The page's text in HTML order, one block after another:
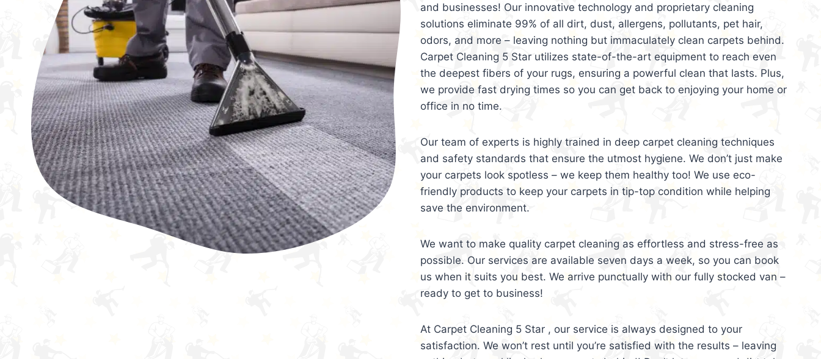
and businesses! Our innovative technology and proprietary cleaning
solutions eliminate 99% of all dirt, dust, allergens, pollutants, pet hair,
odors, and more – leaving nothing but immaculately clean carpets behind.
Carpet Cleaning 5 Star utilizes state-of-the-art equipment to reach even
the deepest fibers of your rugs, ensuring a powerful clean that lasts. Plus,
we provide fast drying times so you can get back to enjoying your home or
office in no time.
Our team of experts is highly trained in deep carpet cleaning techniques
and safety standards that ensure the utmost hygiene. We don’t just make
your carpets look spotless – we keep them healthy too! We use eco-
friendly products to keep your carpets in tip-top condition while helping
save the environment.
We want to make quality carpet cleaning as effortless and stress-free as
possible. Our services are available seven days a week, so you can book
us when it suits you best. We arrive punctually with our fully stocked van –
ready to get to business!
At Carpet Cleaning 5 Star , our service is always designed to your
satisfaction. We won’t rest until you’re satisfied with the results – leaving